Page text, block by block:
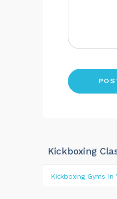
Kickboxing
Kickboxing Gyms In